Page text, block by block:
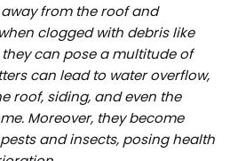
from the roof and
clogged with debris like
can pose a multitude of
can lead to water overflow,
roof, siding, and even the
Moreover, they become
and insects, posing health